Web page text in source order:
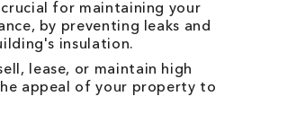
for maintaining your
by preventing leaks and
insulation.
lease, or maintain high
appeal of your property to